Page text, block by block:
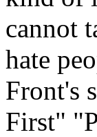
cannot
hate
Front's
First"